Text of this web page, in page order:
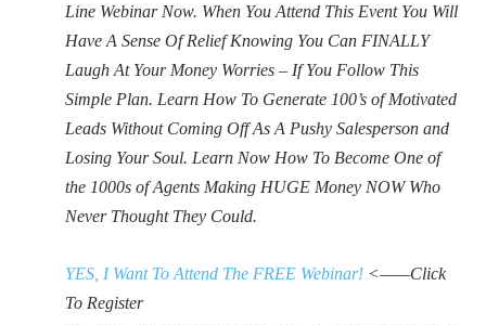
Line Webinar Now. When You Attend This Event You Will
Have A Sense Of Relief Knowing You Can FINALLY
Laugh At Your Money Worries – If You Follow This
Simple Plan. Learn How To Generate 100’s of Motivated
Leads Without Coming Off As A Pushy Salesperson and
Losing Your Soul. Learn Now How To Become One of
the 1000s of Agents Making HUGE Money NOW Who
Never Thought They Could.
YES, I Want To Attend The FREE Webinar! <——Click
To Register